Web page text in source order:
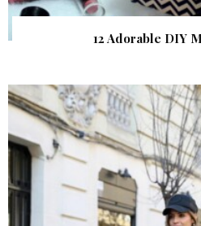
12 Adorable DIY